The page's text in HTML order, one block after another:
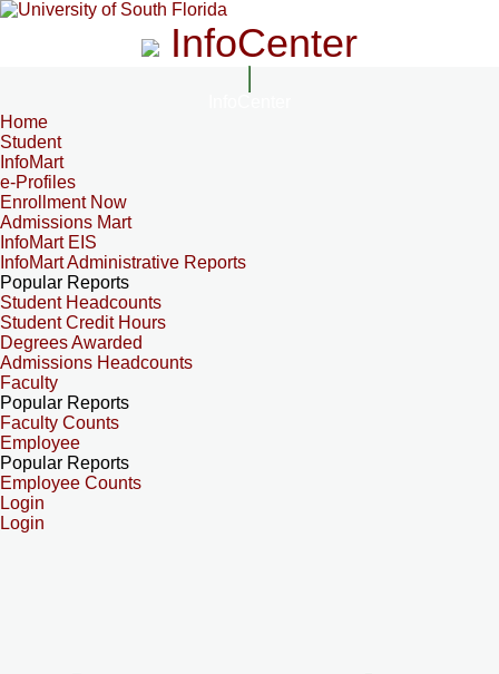
InfoCenter
Home
Student
InfoMart
e-Profiles
Enrollment Now
Admissions Mart
InfoMart EIS
InfoMart Administrative Reports
Popular Reports
Student Headcounts
Student Credit Hours
Degrees Awarded
Admissions Headcounts
Faculty
Popular Reports
Faculty Counts
Employee
Popular Reports
Employee Counts
Login
Login